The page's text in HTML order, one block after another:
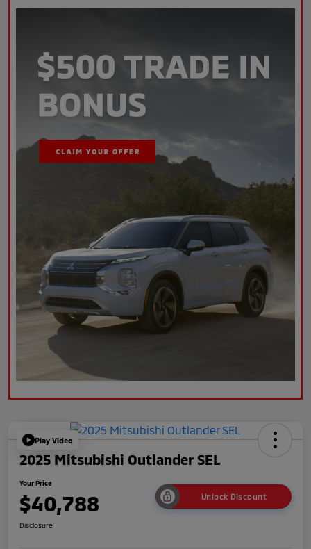
Play Video
2025 Mitsubishi Outlander SEL
Your Price
$40,788 Unlock Discount
Disclosure